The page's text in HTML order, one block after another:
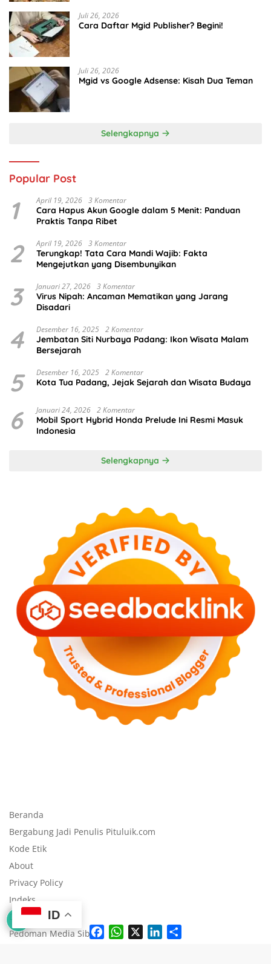
Juli 26, 2026
Cara Daftar Mgid Publisher? Begini!
Juli 26, 2026
Mgid vs Google Adsense: Kisah Dua Teman
Selengkapnya
Popular Post
1 April 19, 2026 3 Komentar
Cara Hapus Akun Google dalam 5 Menit: Panduan
Praktis Tanpa Ribet
2 April 19, 2026 3 Komentar
Terungkap! Tata Cara Mandi Wajib: Fakta
Mengejutkan yang Disembunyikan
3 Januari 27, 2026 3 Komentar
Virus Nipah: Ancaman Mematikan yang Jarang
Disadari
4 Desember 16, 2025 2 Komentar
Jembatan Siti Nurbaya Padang: Ikon Wisata Malam
Bersejarah
5 Desember 16, 2025 2 Komentar
Kota Tua Padang, Jejak Sejarah dan Wisata Budaya
6 Januari 24, 2026 2 Komentar
Mobil Sport Hybrid Honda Prelude Ini Resmi Masuk
Indonesia
Selengkapnya
Beranda
Bergabung Jadi Penulis Pituluik.com
Kode Etik
About
Privacy Policy
Indeks
Disclaimer
Pedoman Media Siber
W
h
ID